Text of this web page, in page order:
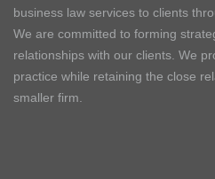
business law services to clients
We are committed to forming
relationships with our clients. We
practice while retaining the close
smaller firm.